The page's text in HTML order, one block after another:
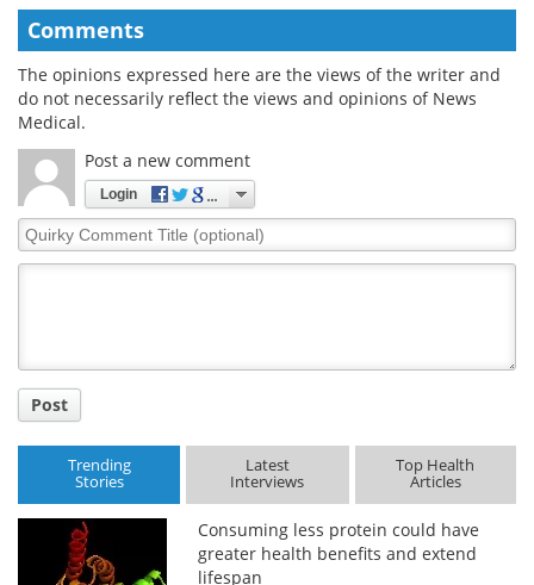
Comments
The opinions expressed here are the views of the writer and
do not necessarily reflect the views and opinions of News
Medical.
Post a new comment
Login
Quirky
Comment
Post
Trending
Stories
Latest
Interviews
Top Health
Articles
Consuming less protein could have
greater health benefits and extend
lifespan